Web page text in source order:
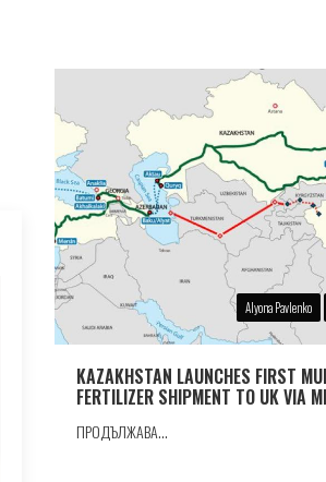
Alyona Pavlenko
KAZAKHSTAN LAUNCHES FIRST
FERTILIZER SHIPMENT TO UK VIA
ПРОДЪЛЖАВА...